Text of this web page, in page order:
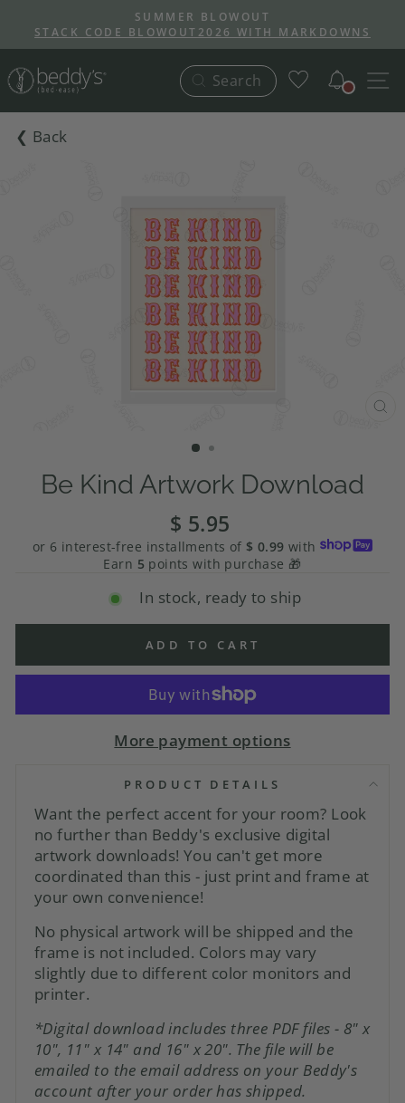
content
Pause
slideshow
SUMMER BLOWOUT
STACK CODE BLOWOUT2026 WITH MARKDOWNS
Search
❮ Back
Be Kind Artwork Download
$ 5.95
price
or 6 interest-free installments of $ 0.99 with
Earn 5 points with purchase 🎁
In stock, ready to ship
ADD TO CART
More payment options
PRODUCT DETAILS
Want the perfect accent for your room? Look
no further than Beddy's exclusive digital
artwork downloads! You can't get more
coordinated than this - just print and frame at
your own convenience!
No physical artwork will be shipped and the
frame is not included. Colors may vary
slightly due to different color monitors and
printer.
*Digital download includes three PDF files - 8" x
10", 11" x 14" and 16" x 20". The file will be
emailed to the email address on your Beddy's
account after your order has shipped.